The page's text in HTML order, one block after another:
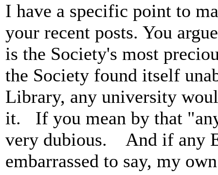
I have a specific point to
your recent posts. You
is the Society's most
the Society found itself
Library, any university
it. If you mean by that
very dubious. And if any
embarrassed to say, my